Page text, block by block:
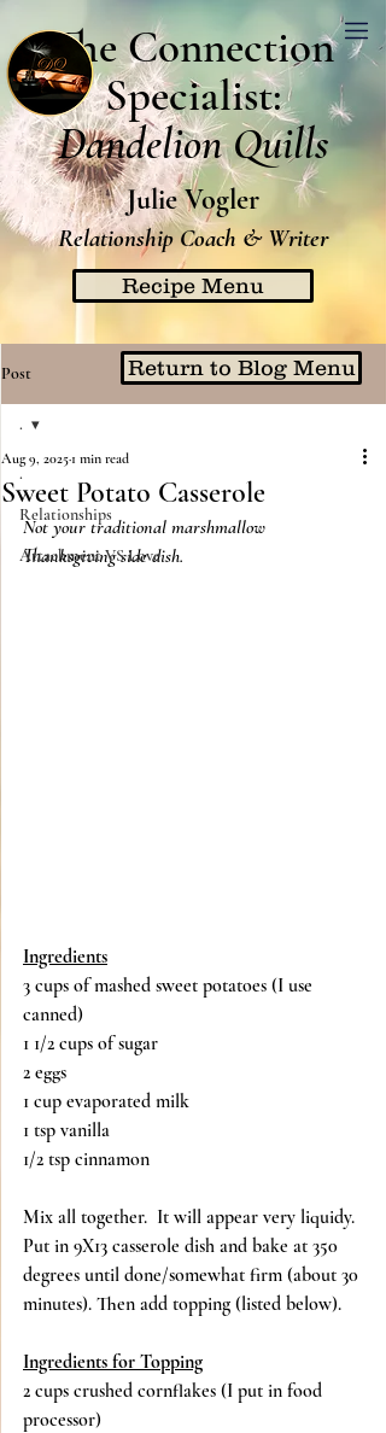
The Connection
Specialist:
Dandelion Quills
Julie Vogler
Relationship Coach & Writer
Recipe Menu
Post
.
Relationships
Attachment VS Love
.
Sweet Potato Casserole
Aug 9, 2025 1 min read
Not your traditional marshmallow
Thanksgiving side dish.
Ingredients
3 cups of mashed sweet potatoes (I use
canned)
1 1/2 cups of sugar
2 eggs
1 cup evaporated milk
1 tsp vanilla
1/2 tsp cinnamon
Mix all together.  It will appear very liquidy.
Put in 9X13 casserole dish and bake at 350
degrees until done/somewhat firm (about 30
minutes). Then add topping (listed below).
Ingredients for Topping
2 cups crushed cornflakes (I put in food
processor)
Return to Blog Menu